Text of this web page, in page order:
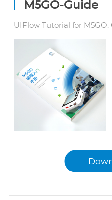
M5GO-Guide
UIFlow Tutorial for M5GO.